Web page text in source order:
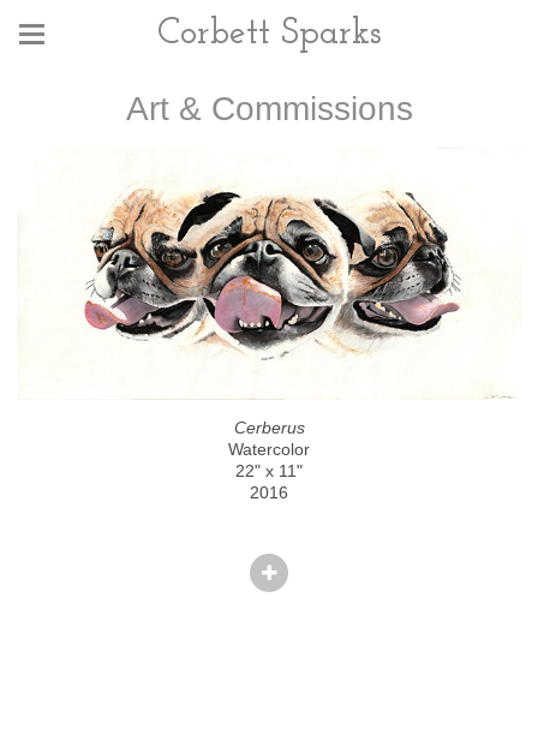
Corbett Sparks
Art & Commissions
Cerberus
Watercolor
22" x 11"
2016